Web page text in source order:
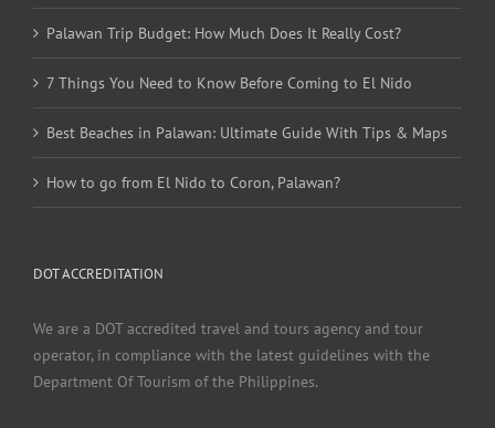
Palawan Trip Budget: How Much Does It Really Cost?
7 Things You Need to Know Before Coming to El Nido
Best Beaches in Palawan: Ultimate Guide With Tips & Maps
How to go from El Nido to Coron, Palawan?
DOT ACCREDITATION
We are a DOT accredited travel and tours agency and tour
operator, in compliance with the latest guidelines with the
Department Of Tourism of the Philippines.